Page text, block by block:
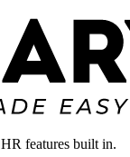
features built in.